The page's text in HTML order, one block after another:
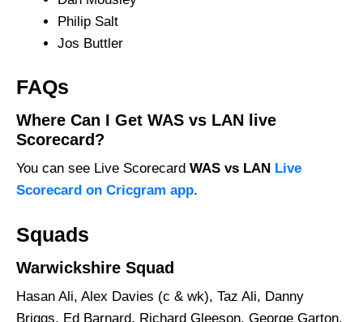
Philip Salt
Jos Buttler
FAQs
Where Can I Get WAS vs LAN live
Scorecard?
You can see Live Scorecard WAS vs LAN Live
Scorecard on Cricgram app.
Squads
Warwickshire Squad
Hasan Ali, Alex Davies (c & wk), Taz Ali, Danny
Briggs, Ed Barnard, Richard Gleeson, George Garton,